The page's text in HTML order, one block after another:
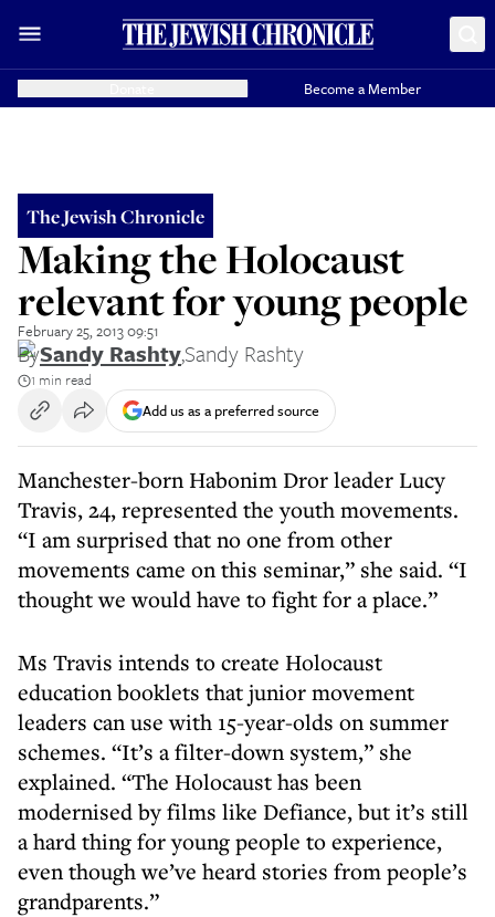
Become a Member
The Jewish Chronicle
Making the Holocaust
relevant for young people
February 25, 2013 09:51
BySandy Rashty,Sandy Rashty
1 min read
Add us as a preferred source
Manchester-born Habonim Dror leader Lucy
Travis, 24, represented the youth movements.
“I am surprised that no one from other
movements came on this seminar,” she said. “I
thought we would have to fight for a place.”
Ms Travis intends to create Holocaust
education booklets that junior movement
leaders can use with 15-year-olds on summer
schemes. “It’s a filter-down system,” she
explained. “The Holocaust has been
modernised by films like Defiance, but it’s still
a hard thing for young people to experience,
even though we’ve heard stories from people’s
grandparents.”